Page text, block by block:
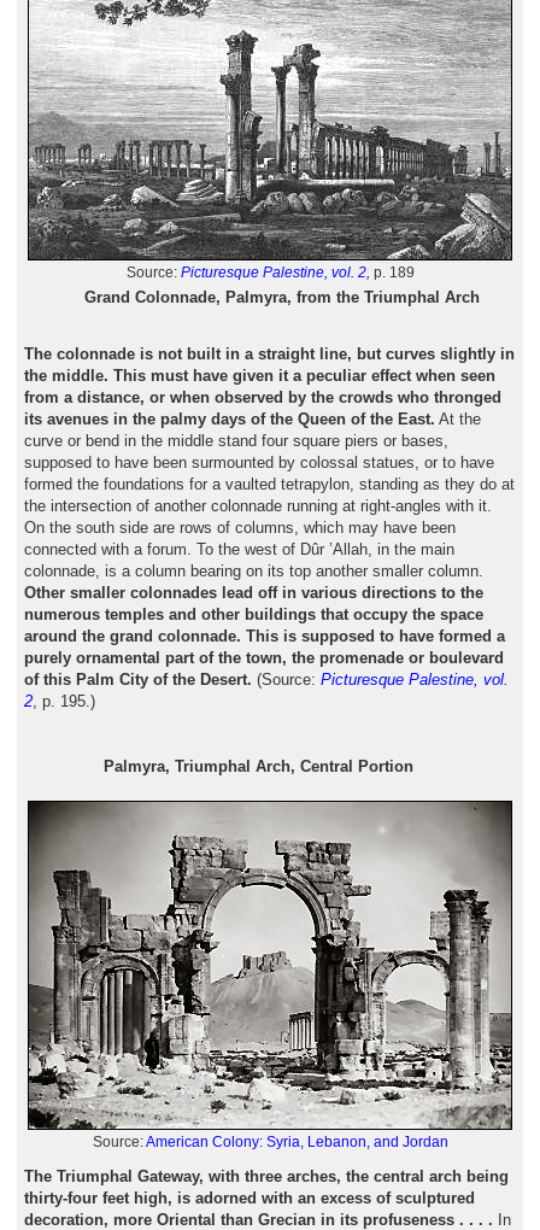
Source: Picturesque Palestine, vol. 2, p. 189
Grand Colonnade, Palmyra, from the Triumphal Arch
The colonnade is not built in a straight line, but curves slightly in
the middle. This must have given it a peculiar effect when seen
from a distance, or when observed by the crowds who thronged
its avenues in the palmy days of the Queen of the East. At the
curve or bend in the middle stand four square piers or bases,
supposed to have been surmounted by colossal statues, or to have
formed the foundations for a vaulted tetrapylon, standing as they do at
the intersection of another colonnade running at right-angles with it.
On the south side are rows of columns, which may have been
connected with a forum. To the west of Dûr ’Allah, in the main
colonnade, is a column bearing on its top another smaller column.
Other smaller colonnades lead off in various directions to the
numerous temples and other buildings that occupy the space
around the grand colonnade. This is supposed to have formed a
purely ornamental part of the town, the promenade or boulevard
of this Palm City of the Desert. (Source: Picturesque Palestine, vol.
2, p. 195.)
Palmyra, Triumphal Arch, Central Portion
Source:American Colony: Syria, Lebanon, and Jordan
The Triumphal Gateway, with three arches, the central arch being
thirty-four feet high, is adorned with an excess of sculptured
decoration, more Oriental than Grecian in its profuseness . . . .
In